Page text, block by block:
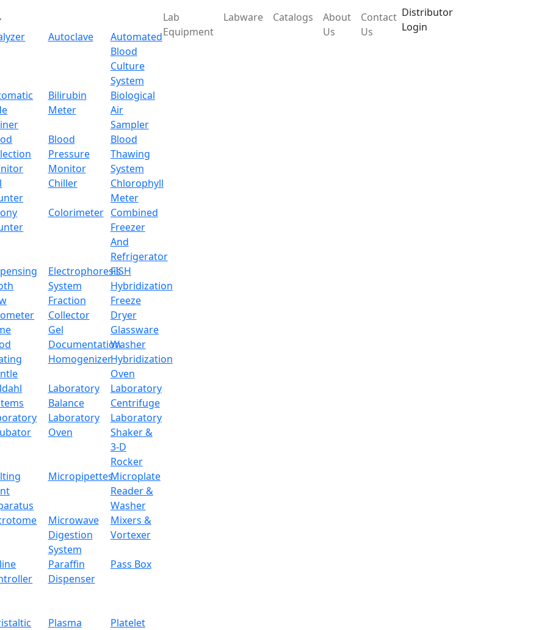
Autoclave
Automated
Blood
Culture
System
Bilirubin
Meter
Biological
Air
Sampler
Blood
Pressure
Monitor
Blood
Thawing
System
Chiller
Chlorophyll
Meter
Colorimeter Combined
Freezer
And
Refrigerator
Electrophoresis
System
FISH
Hybridization
Fraction
Collector
Freeze
Dryer
Gel
Documentation
Glassware
Washer
HomogenizerHybridization
Oven
Laboratory
Balance
Laboratory
Centrifuge
Laboratory
Oven
Laboratory
Shaker &
3-D
Rocker
MicropipettesMicroplate
Reader &
Washer
Microwave
Digestion
System
Mixers &
Vortexer
Paraffin
Dispenser
Pass Box
Plasma
Platelet
Lab
Equipment
Labware Catalogs
About
Us
Contact
Us
Distributor
Login
Download
Autoclave LX106POA
steam sterilizer and portable N class unit with a capacity of 24 L, a sterilizing temperature is 126 °C
sterilization function. It can effectively discard all living organisms because of high pressure and
leak proof chamber, overheating or pressure warning indicator, work indicator light, automatic
heated top loading high-pressure steam sterilizing unit and dual scale pressure gauge indicator.